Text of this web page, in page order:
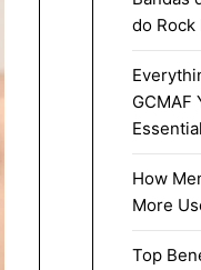
do
GCMAF
How
More
Top